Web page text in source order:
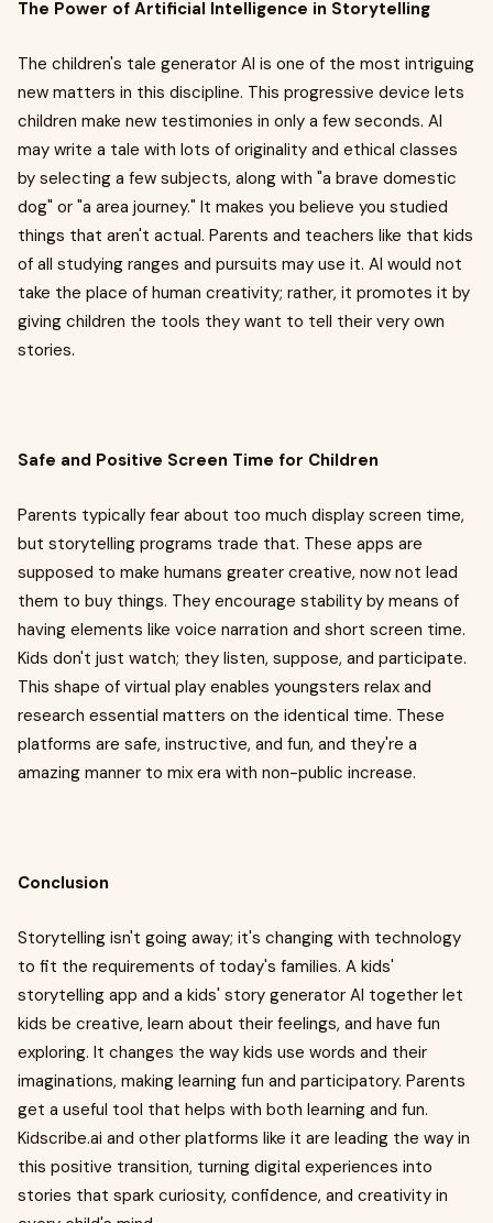
The Power of Artificial Intelligence in Storytelling
The children's tale generator AI is one of the most intriguing
new matters in this discipline. This progressive device lets
children make new testimonies in only a few seconds. AI
may write a tale with lots of originality and ethical classes
by selecting a few subjects, along with "a brave domestic
dog" or "a area journey." It makes you believe you studied
things that aren't actual. Parents and teachers like that kids
of all studying ranges and pursuits may use it. AI would not
take the place of human creativity; rather, it promotes it by
giving children the tools they want to tell their very own
stories.
Safe and Positive Screen Time for Children
Parents typically fear about too much display screen time,
but storytelling programs trade that. These apps are
supposed to make humans greater creative, now not lead
them to buy things. They encourage stability by means of
having elements like voice narration and short screen time.
Kids don't just watch; they listen, suppose, and participate.
This shape of virtual play enables youngsters relax and
research essential matters on the identical time. These
platforms are safe, instructive, and fun, and they're a
amazing manner to mix era with non-public increase.
Conclusion
Storytelling isn't going away; it's changing with technology
to fit the requirements of today's families. A kids'
storytelling app and a kids' story generator AI together let
kids be creative, learn about their feelings, and have fun
exploring. It changes the way kids use words and their
imaginations, making learning fun and participatory. Parents
get a useful tool that helps with both learning and fun.
Kidscribe.ai and other platforms like it are leading the way in
this positive transition, turning digital experiences into
stories that spark curiosity, confidence, and creativity in